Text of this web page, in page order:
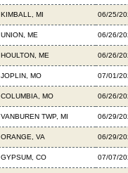
KIMBALL, MI 06/25/
UNION, ME 06/26/
HOULTON, ME 06/26/
JOPLIN, MO 07/01/
COLUMBIA, MO 06/26/
VANBUREN TWP, MI 06/29/
ORANGE, VA 06/29/
GYPSUM, CO 07/07/